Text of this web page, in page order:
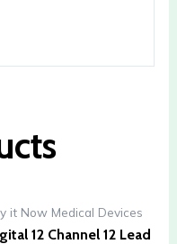
it Now Medical Devices
12 Channel 12 Lead